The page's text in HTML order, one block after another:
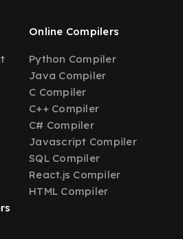
Online Compilers
Python Compiler
Java Compiler
C Compiler
C++ Compiler
C# Compiler
Javascript Compiler
SQL Compiler
React.js Compiler
HTML Compiler